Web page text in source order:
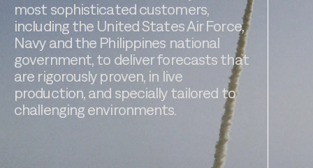
most sophisticated customers,
including the United States Air Force,
Navy and the Philippines national
government, to deliver forecasts that
are rigorously proven, in live
production, and specially tailored to
challenging environments.